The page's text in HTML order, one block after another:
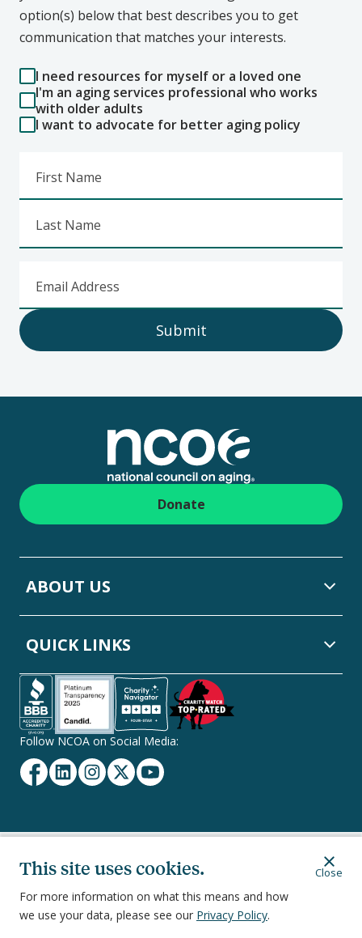
This site uses cookies.
For more information on what this means and how
we use your data, please see our Privacy Policy.
Close
option(s) below that best describes you to get
communication that matches your interests.
I need resources for myself or a loved one
I'm an aging services professional who works
with older adults
I want to advocate for better aging policy
First Name
Last Name
Email Address
Submit
Donate
ABOUT US
QUICK LINKS
Follow NCOA on Social Media:
Facebook
LinkedinInstagram
TwitterYouTube
251 18th Street South, Suite 500, Arlington, VA 22202
Secondary
Footer
Navigation
Privacy PolicyTerms of Service